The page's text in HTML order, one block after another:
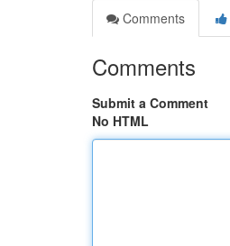
Comments
Comments
Submit a Comment
No HTML